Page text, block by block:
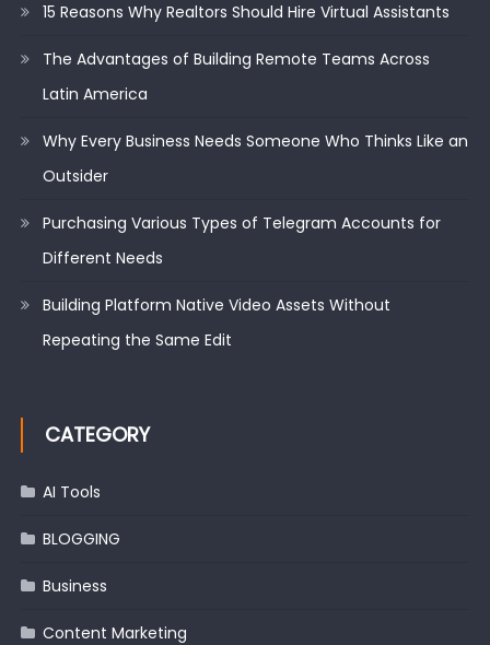
15 Reasons Why Realtors Should Hire Virtual Assistants
The Advantages of Building Remote Teams Across
Latin America
Why Every Business Needs Someone Who Thinks Like an
Outsider
Purchasing Various Types of Telegram Accounts for
Different Needs
Building Platform Native Video Assets Without
Repeating the Same Edit
CATEGORY
AI Tools
BLOGGING
Business
Content Marketing